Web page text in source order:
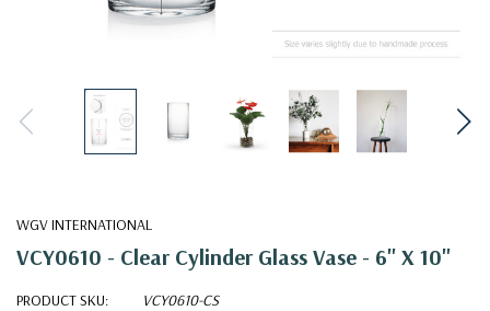
WGV INTERNATIONAL
VCY0610 - Clear Cylinder Glass Vase - 6" X 10"
PRODUCT SKU:
VCY0610-CS